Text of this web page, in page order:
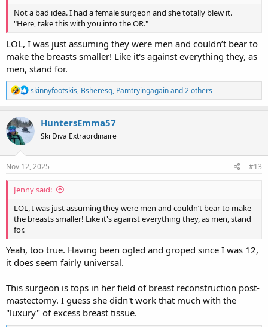
Not a bad idea. I had a female surgeon and she totally blew it.
"Here, take this with you into the OR."
LOL, I was just assuming they were men and couldn’t bear to
make the breasts smaller! Like it's against everything they, as
men, stand for.
R
e
a
c
t
n
skinnyfootskis, Bsheresq, Pamtryingagainand 2 others
HuntersEmma57
Ski Diva Extraordinaire
Nov 12, 2025 #13
Jenny said:
LOL, I was just assuming they were men and couldn’t bear to make
the breasts smaller! Like it's against everything they, as men, stand
for.
Yeah, too true. Having been ogled and groped since I was 12,
it does seem fairly universal.
This surgeon is tops in her field of breast reconstruction post-
mastectomy. I guess she didn't work that much with the
"luxury" of excess breast tissue.